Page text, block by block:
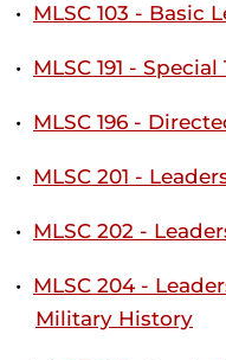
• MLSC 103 - Basic
• MLSC 191 -
• MLSC 196 -
• MLSC 201 -
• MLSC 202 -
• MLSC 204 -
Military History